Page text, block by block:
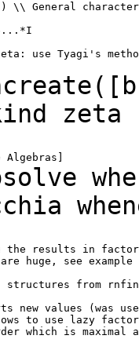
General
use Tyagi's
zeta
results in
huge, see example
structures from
values (was
to use lazy
which is maximal